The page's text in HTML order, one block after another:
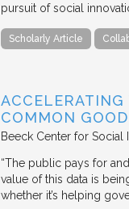
pursuit of social
Scholarly Article
ACCELERATING
COMMON GOOD
Beeck Center for Social
“The public pays for
value of this data is
whether it’s helping